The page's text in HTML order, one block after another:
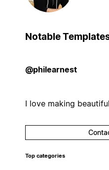
Notable
@philearnest
I love making
Top categories